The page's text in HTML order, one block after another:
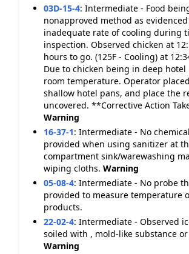
03D-15-4: Intermediate - Food
nonapproved method as
inadequate rate of cooling during
inspection. Observed chicken at
hours to go. (125F - Cooling) at
Due to chicken being in deep hotel
room temperature. Operator
shallow hotel pans, and place the
uncovered. **Corrective Action
Warning
16-37-1: Intermediate - No
provided when using sanitizer at
compartment sink/warewashing
wiping cloths. Warning
05-08-4: Intermediate - No probe
provided to measure temperature
products.
22-02-4: Intermediate - Observed
soiled with , mold-like substance
Warning